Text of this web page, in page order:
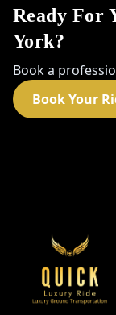
Ready For
York?
Book a
Book Your